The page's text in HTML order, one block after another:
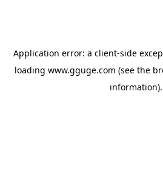
Application error: a client-side
loading www.gguge.com (see the
information).